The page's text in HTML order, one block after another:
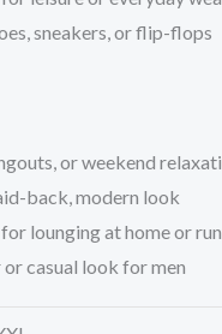
sneakers, or flip-flops
or weekend
back, modern look
lounging at home or
casual look for men